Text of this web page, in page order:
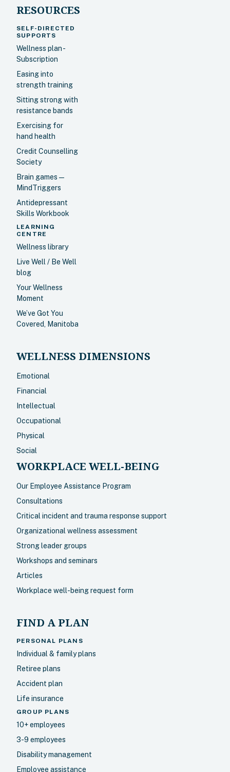
RESOURCES
SELF-DIRECTED
SUPPORTS
Wellness plan -
Subscription
Easing into
strength training
Sitting strong with
resistance bands
Exercising for
hand health
Credit Counselling
Society
Brain games —
MindTriggers
Antidepressant
Skills Workbook
LEARNING
CENTRE
Wellness library
Live Well / Be Well
blog
Your Wellness
Moment
We’ve Got You
Covered, Manitoba
WELLNESS DIMENSIONS
Emotional
Financial
Intellectual
Occupational
Physical
Social
WORKPLACE WELL-BEING
Our Employee Assistance Program
Consultations
Critical incident and trauma response support
Organizational wellness assessment
Strong leader groups
Workshops and seminars
Articles
Workplace well-being request form
FIND A PLAN
PERSONAL PLANS
Individual & family plans
Retiree plans
Accident plan
Life insurance
GROUP PLANS
10+ employees
3-9 employees
Disability management
Employee assistance